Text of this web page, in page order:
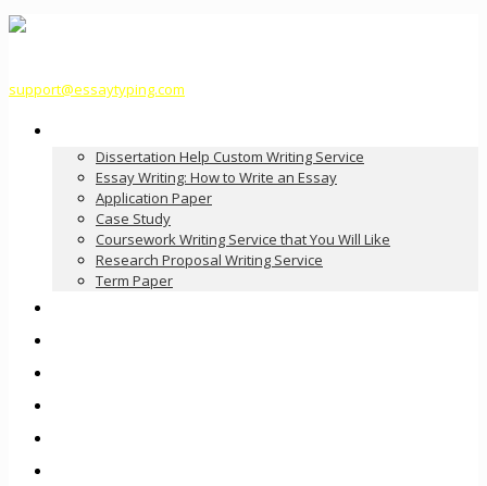
support@essaytyping.com
Dissertation Help Custom Writing Service
Essay Writing: How to Write an Essay
Application Paper
Case Study
Coursework Writing Service that You Will Like
Research Proposal Writing Service
Term Paper